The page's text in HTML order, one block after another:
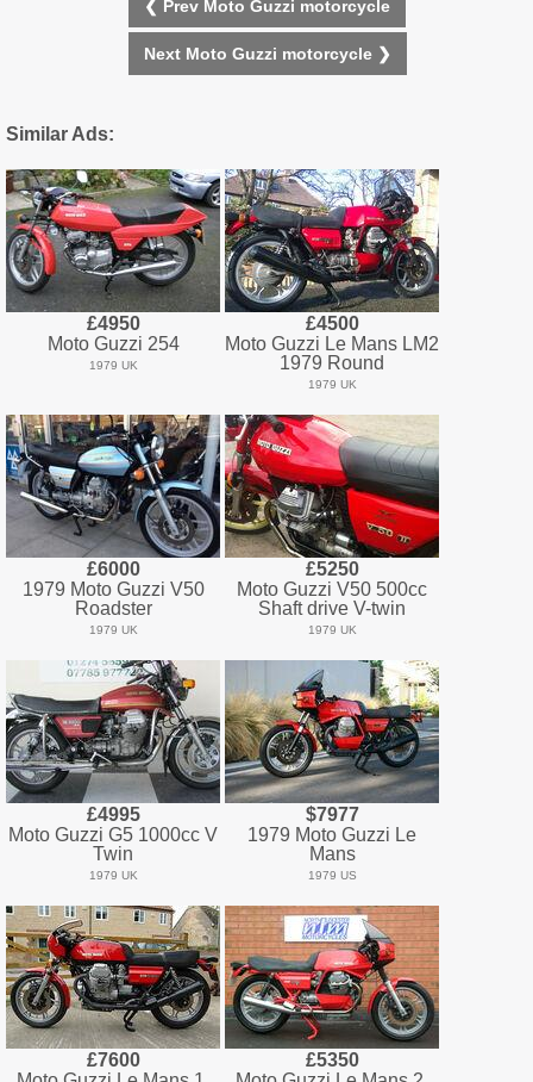
❮ Prev Moto Guzzi motorcycle
Next Moto Guzzi motorcycle ❯
Similar Ads:
£4950
Moto Guzzi 254
1979 UK
£4500
Moto Guzzi Le Mans LM2
1979 Round
1979 UK
£6000
1979 Moto Guzzi V50
Roadster
1979 UK
£5250
Moto Guzzi V50 500cc
Shaft drive V-twin
1979 UK
£4995
Moto Guzzi G5 1000cc V
Twin
1979 UK
$7977
1979 Moto Guzzi Le
Mans
1979 US
£7600
£5350